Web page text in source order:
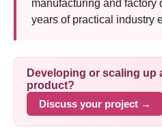
manufacturing and factory
years of practical industry
Developing or scaling up
product?
Discuss your project →